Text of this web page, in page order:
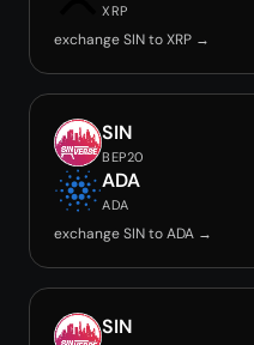
XRP
exchange SIN to XRP →
SIN
BEP20
ADA
ADA
exchange SIN to ADA →
SIN